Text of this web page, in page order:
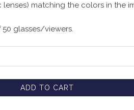
lenses) matching the colors in the
glasses/viewers.
ADD TO CART